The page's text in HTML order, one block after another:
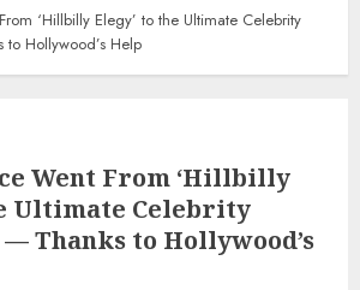
‘Hillbilly Elegy’ to the Ultimate Celebrity
Hollywood’s Help
Went From ‘Hillbilly
Ultimate Celebrity
Thanks to Hollywood’s